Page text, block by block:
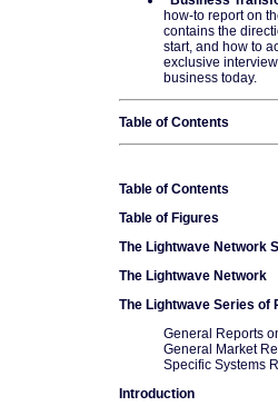
how-to report on
contains the
start, and how to
exclusive
business today.
Table of Contents
Table of Contents
Table of Figures
The Lightwave Network
The Lightwave Network
The Lightwave Series of
General Reports
General Market
Specific Systems
Introduction